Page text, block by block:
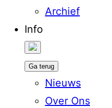
Archief
Info
Ga terug
Nieuws
Over Ons